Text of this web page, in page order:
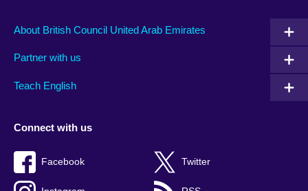
About British Council United Arab Emirates
Partner with us
Teach English
Connect with us
Facebook Twitter